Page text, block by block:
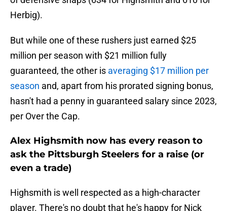
Herbig).
But while one of these rushers just earned $25
million per season with $21 million fully
guaranteed, the other is averaging $17 million per
season and, apart from his prorated signing bonus,
hasn't had a penny in guaranteed salary since 2023,
per Over the Cap.
Alex Highsmith now has every reason to
ask the Pittsburgh Steelers for a raise (or
even a trade)
Highsmith is well respected as a high-character
player. There's no doubt that he's happy for Nick